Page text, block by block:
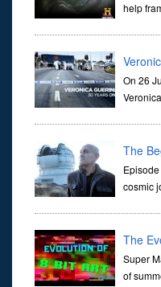
help
On 26
through ...
The
cosmic
The
Super
of